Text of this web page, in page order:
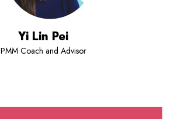
Yi Lin Pei
PMM Coach and Advisor